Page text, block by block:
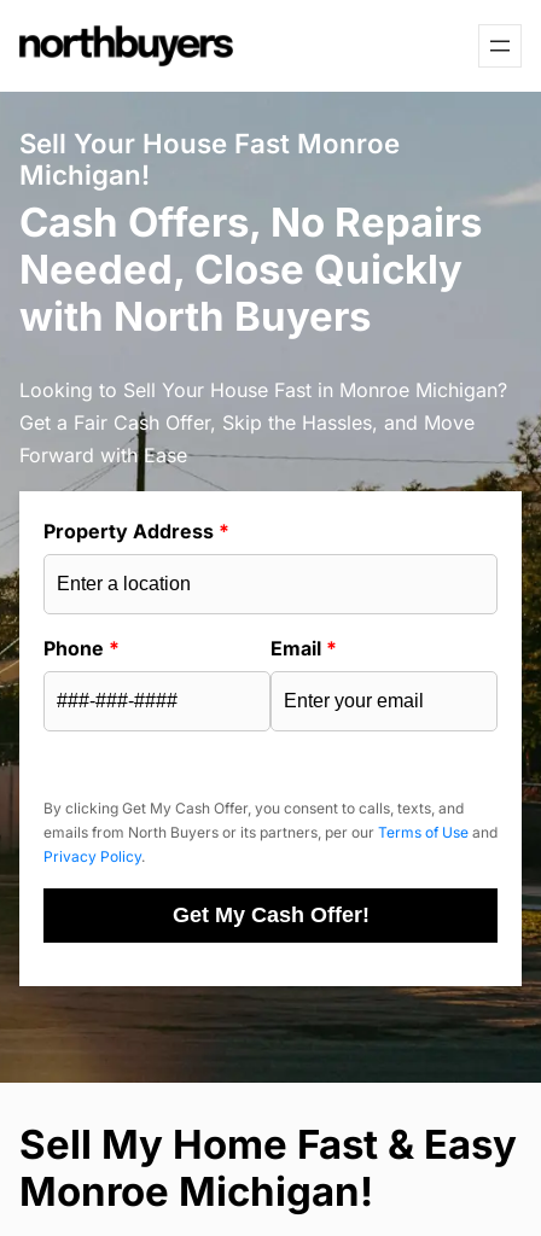
to
Sell Your House Fast Monroe
Michigan!
Cash Offers, No Repairs
Needed, Close Quickly
with North Buyers
Looking to Sell Your House Fast in Monroe Michigan?
Get a Fair Cash Offer, Skip the Hassles, and Move
Forward with Ease
Property Address *
Phone * Email *
By clicking Get My Cash Offer, you consent to calls, texts, and
emails from North Buyers or its partners, per our Terms of Use and
Privacy Policy.
Get My Cash Offer!
Sell My Home Fast & Easy
Monroe Michigan!